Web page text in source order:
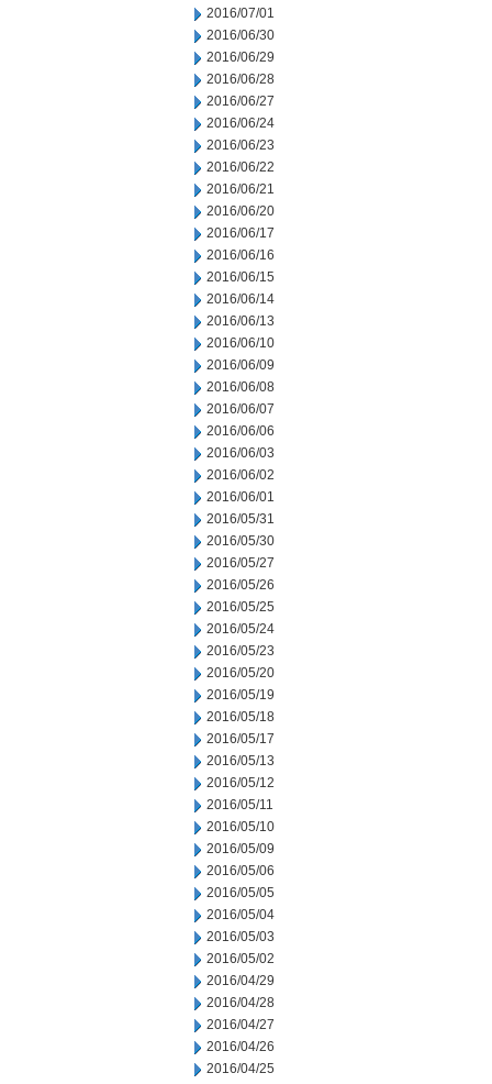
2016/07/01
2016/06/30
2016/06/29
2016/06/28
2016/06/27
2016/06/24
2016/06/23
2016/06/22
2016/06/21
2016/06/20
2016/06/17
2016/06/16
2016/06/15
2016/06/14
2016/06/13
2016/06/10
2016/06/09
2016/06/08
2016/06/07
2016/06/06
2016/06/03
2016/06/02
2016/06/01
2016/05/31
2016/05/30
2016/05/27
2016/05/26
2016/05/25
2016/05/24
2016/05/23
2016/05/20
2016/05/19
2016/05/18
2016/05/17
2016/05/13
2016/05/12
2016/05/11
2016/05/10
2016/05/09
2016/05/06
2016/05/05
2016/05/04
2016/05/03
2016/05/02
2016/04/29
2016/04/28
2016/04/27
2016/04/26
2016/04/25